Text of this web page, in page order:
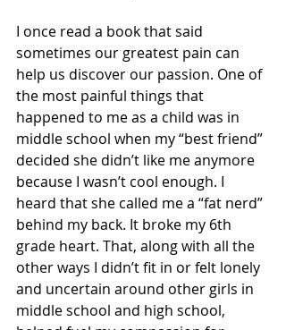
I once read a book that said
sometimes our greatest pain can
help us discover our passion. One of
the most painful things that
happened to me as a child was in
middle school when my “best friend”
decided she didn’t like me anymore
because I wasn’t cool enough. I
heard that she called me a “fat nerd”
behind my back. It broke my 6th
grade heart. That, along with all the
other ways I didn’t fit in or felt lonely
and uncertain around other girls in
middle school and high school,